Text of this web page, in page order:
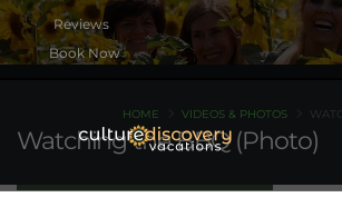
Book Now
Watching the BBQ (Photo)
HOME VIDEOS & PHOTOS